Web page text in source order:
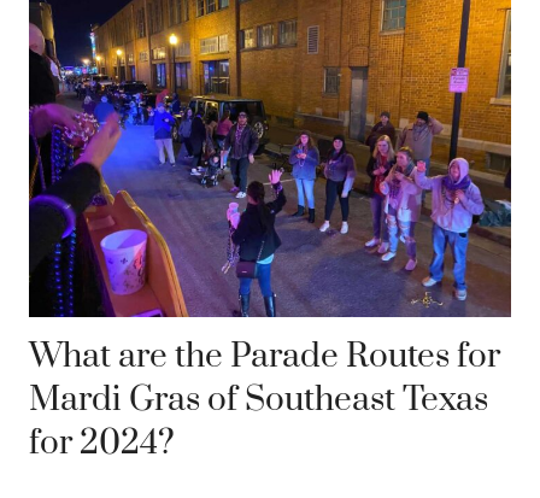
What are the Parade Routes for
Mardi Gras of Southeast Texas
for 2024?